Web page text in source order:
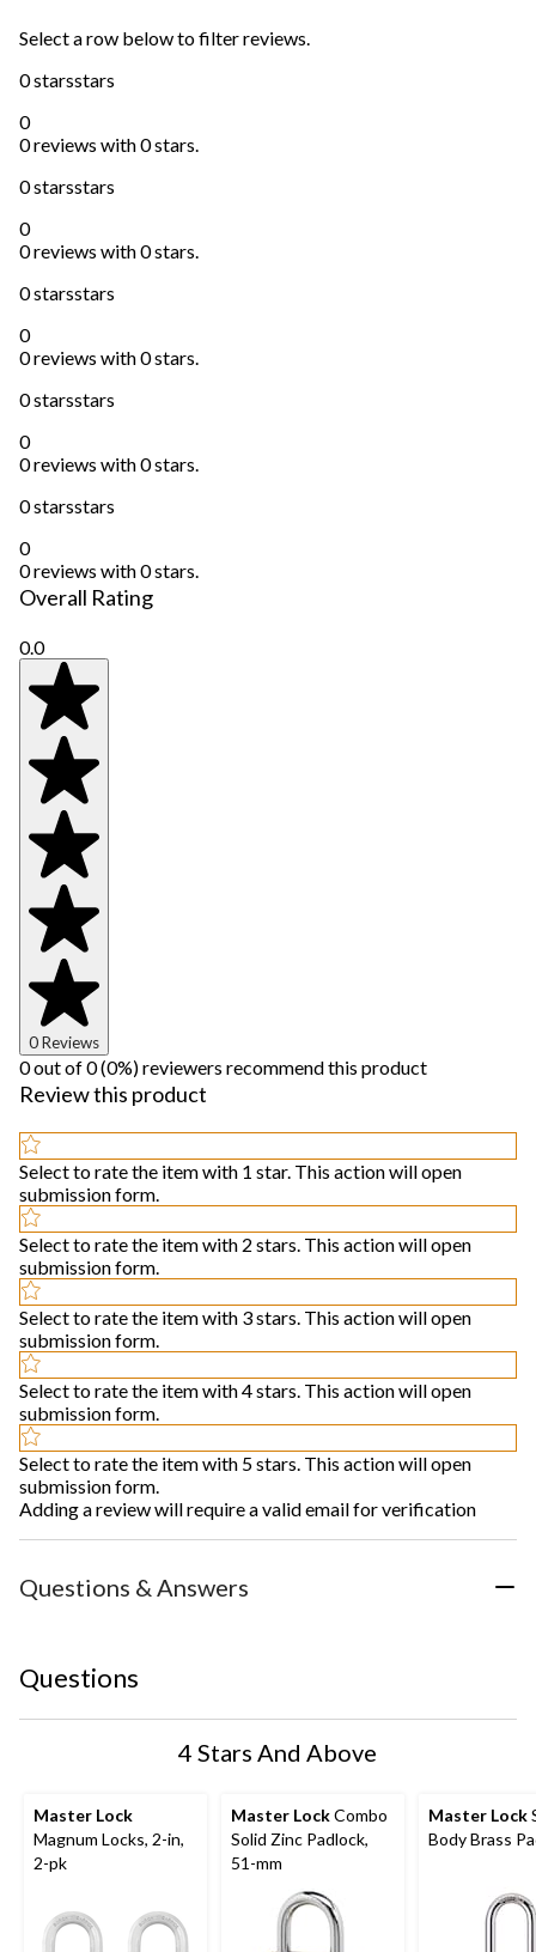
Select a row below to filter reviews.
0 starsstars
0
0 reviews with 0 stars.
0 starsstars
0
0 reviews with 0 stars.
0 starsstars
0
0 reviews with 0 stars.
0 starsstars
0
0 reviews with 0 stars.
0 starsstars
0
0 reviews with 0 stars.
Overall Rating
0.0
0 Reviews
0 out of 0 (0%) reviewers recommend this product
Review this product
Select to rate the item with 1 star. This action will open
submission form.
Select to rate the item with 2 stars. This action will open
submission form.
Select to rate the item with 3 stars. This action will open
submission form.
Select to rate the item with 4 stars. This action will open
submission form.
Select to rate the item with 5 stars. This action will open
submission form.
Adding a review will require a valid email for verification
Questions & Answers
Questions
4 Stars And Above
Master Lock
Magnum Locks, 2-in,
2-pk
Master LockCombo
Solid Zinc Padlock,
51-mm
Master Lock
Body Brass